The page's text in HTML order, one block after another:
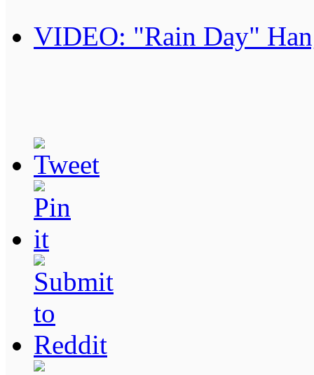
VIDEO: "Rain Day"